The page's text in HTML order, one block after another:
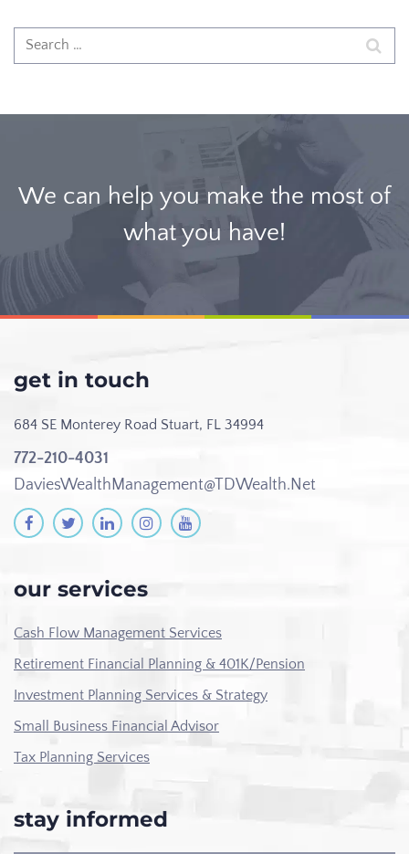
We can help you make the most of
what you have!
get in touch
684 SE Monterey Road Stuart, FL 34994
772-210-4031
DaviesWealthManagement@TDWealth.Net
our services
Cash Flow Management Services
Retirement Financial Planning & 401K/Pension
Investment Planning Services & Strategy
Small Business Financial Advisor
Tax Planning Services
stay informed